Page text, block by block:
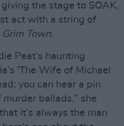
the stage to SOAK,
act with a string of
Grim Town.
Peat’s haunting
'The Wife of Michael
you can hear a pin
murder ballads,” she
it’s always the man